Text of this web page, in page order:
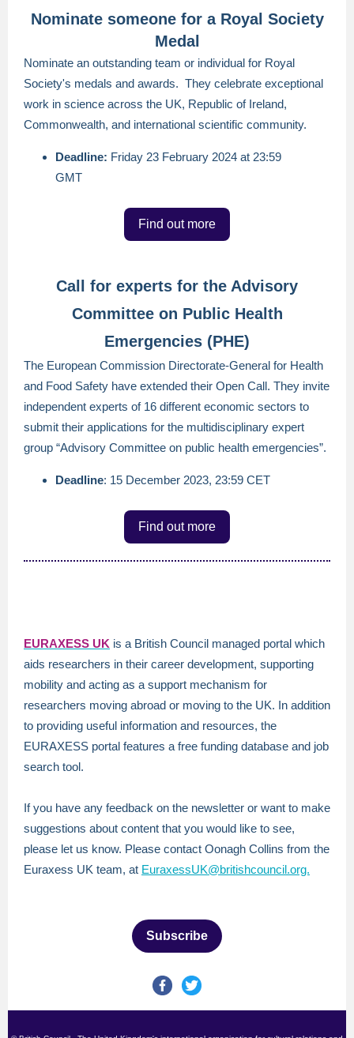
Nominate someone for a Royal Society
Medal
Nominate an outstanding team or individual for Royal
Society's medals and awards. They celebrate exceptional
work in science across the UK, Republic of Ireland,
Commonwealth, and international scientific community.
Deadline: Friday 23 February 2024 at 23:59
GMT
Find out more
Call for experts for the Advisory
Committee on Public Health
Emergencies (PHE)
The European Commission Directorate-General for Health
and Food Safety have extended their Open Call. They invite
independent experts of 16 different economic sectors to
submit their applications for the multidisciplinary expert
group “Advisory Committee on public health emergencies”.
Deadline: 15 December 2023, 23:59 CET
Find out more
EURAXESS UK is a British Council managed portal which
aids researchers in their career development, supporting
mobility and acting as a support mechanism for
researchers moving abroad or moving to the UK. In addition
to providing useful information and resources, the
EURAXESS portal features a free funding database and job
search tool.
If you have any feedback on the newsletter or want to make
suggestions about content that you would like to see,
please let us know. Please contact Oonagh Collins from the
Euraxess UK team, at EuraxessUK@britishcouncil.org.
Subscribe